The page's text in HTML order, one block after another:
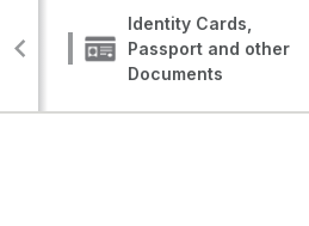
Identity Cards,
Passport and other
Documents